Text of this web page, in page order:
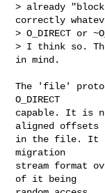
> already
correctly
> O_DIRECT or
> I think so.
in mind.
The 'file'
O_DIRECT
capable. It is
aligned offsets
in the file. It
migration
stream format
of it being